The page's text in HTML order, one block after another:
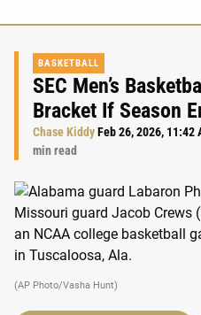
BASKETBALL
SEC Men’s
Bracket If Season
Chase KiddyFeb 26, 2026, 11:42
min read
(AP Photo/Vasha Hunt)